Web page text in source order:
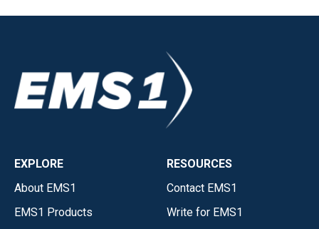
EXPLORE
About EMS1
EMS1 Products
RESOURCES
Contact EMS1
Write for EMS1